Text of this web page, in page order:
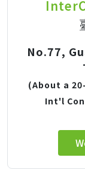
No.77,
(About a
Int'l